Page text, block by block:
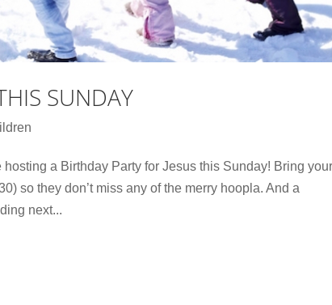
SUNDAY
hosting a Birthday Party for Jesus this Sunday! Bring your
so they don’t miss any of the merry hoopla. And a
next...